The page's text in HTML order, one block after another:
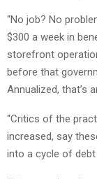
“No job? No
$300 a week in
storefront
before that
Annualized, that’s
“Critics of the
increased, say
into a cycle of